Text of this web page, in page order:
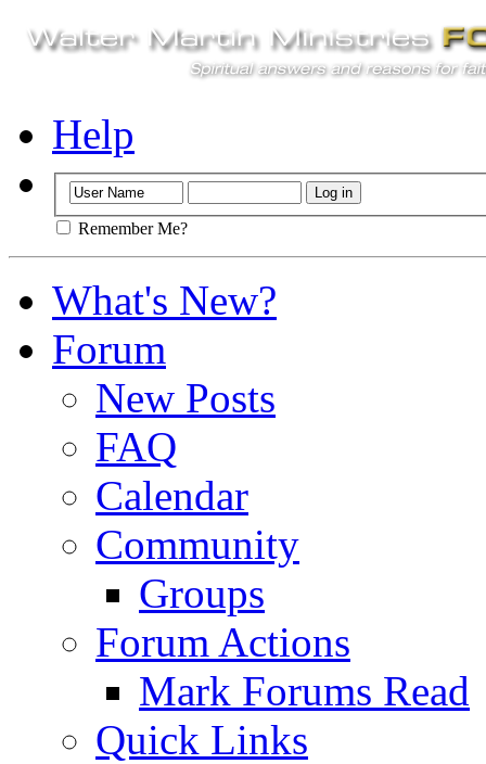
Help
Remember Me?
What's New?
Forum
New Posts
FAQ
Calendar
Community
Groups
Forum Actions
Mark Forums Read
Quick Links